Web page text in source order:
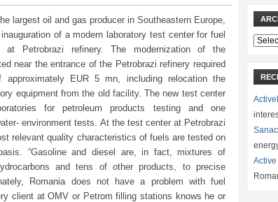
largest oil and gas producer in Southeastern Europe,
of a modern laboratory test center for fuel
at Petrobrazi refinery. The modernization of the
near the entrance of the Petrobrazi refinery required
approximately EUR 5 mn, including relocation the
equipment from the old facility. The new test center
for petroleum products testing and one
environment tests. At the test center at Petrobrazi
relevant quality characteristics of fuels are tested on
“Gasoline and diesel are, in fact, mixtures of
and tens of other products, to precise
Romania does not have a problem with fuel
client at OMV or Petrom filling stations knows he or